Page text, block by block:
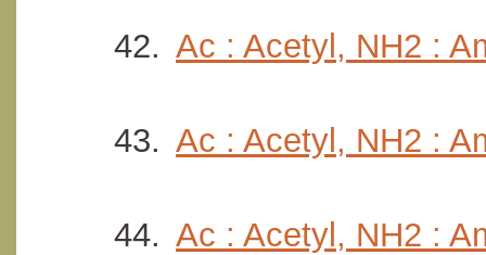
Ac : Acetyl, NH2 :
Ac : Acetyl, NH2 :
Ac : Acetyl, NH2 :